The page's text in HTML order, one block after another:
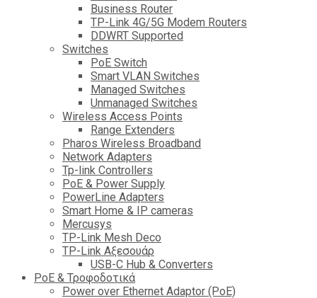
Business Router
TP-Link 4G/5G Modem Routers
DDWRT Supported
Switches
PoE Switch
Smart VLAN Switches
Managed Switches
Unmanaged Switches
Wireless Access Points
Range Extenders
Pharos Wireless Broadband
Network Adapters
Tp-link Controllers
PoE & Power Supply
PowerLine Adapters
Smart Home & IP cameras
Mercusys
TP-Link Mesh Deco
TP-Link Αξεσουάρ
USB-C Hub & Converters
PoE & Τροφοδοτικά
Power over Ethernet Adaptor (PoE)